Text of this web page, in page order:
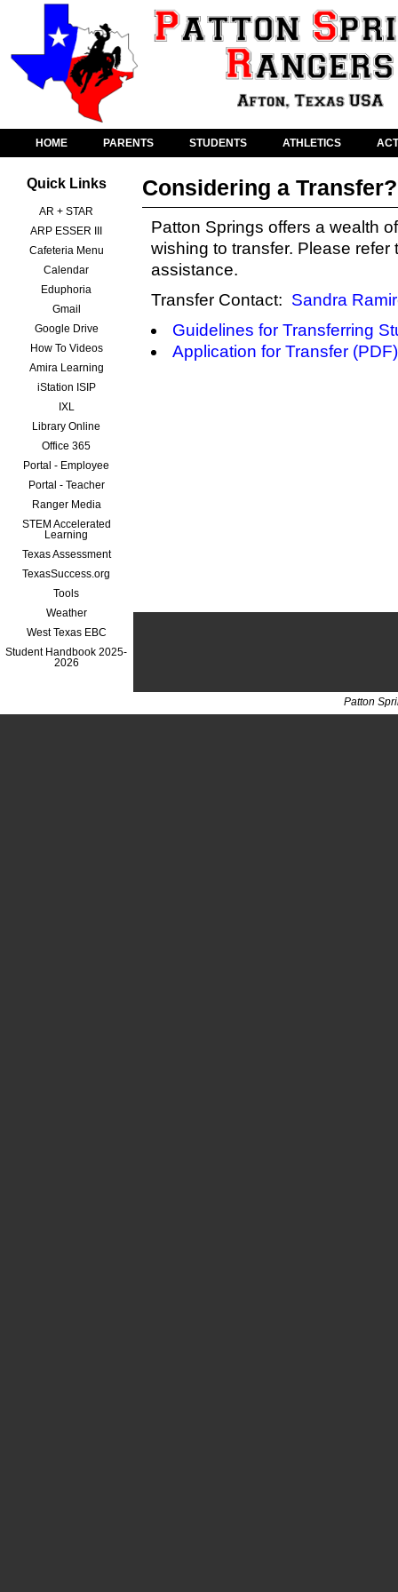
HOME PARENTS STUDENTS ATHLETICS
Quick Links
AR + STAR
ARP ESSER III
Cafeteria Menu
Calendar
Eduphoria
Gmail
Google Drive
How To Videos
Amira Learning
iStation ISIP
IXL
Library Online
Office 365
Portal - Employee
Portal - Teacher
Ranger Media
STEM Accelerated
Learning
Texas Assessment
TexasSuccess.org
Tools
Weather
West Texas EBC
Student Handbook 2025-
2026
Considering a Transfer?
Patton Springs offers a wealth
wishing to transfer. Please
assistance.
Transfer Contact: Sandra
Guidelines for Transferring
Application for Transfer (PDF)
Patton